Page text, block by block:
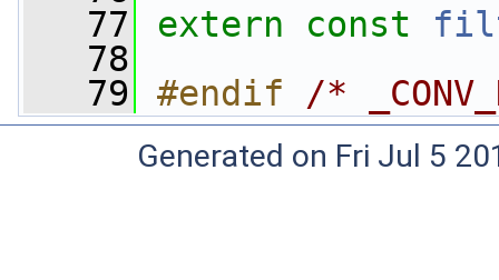
   77
extern const
   78
   79
#endif /*
Generated on Fri Jul 5